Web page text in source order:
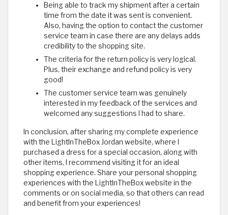
Being able to track my shipment after a certain
time from the date it was sent is convenient.
Also, having the option to contact the customer
service team in case there are any delays adds
credibility to the shopping site.
The criteria for the return policy is very logical.
Plus, their exchange and refund policy is very
good!
The customer service team was genuinely
interested in my feedback of the services and
welcomed any suggestions I had to share.
In conclusion, after sharing my complete experience
with the LightInTheBox Jordan website, where I
purchased a dress for a special occasion, along with
other items, I recommend visiting it for an ideal
shopping experience. Share your personal shopping
experiences with the LightInTheBox website in the
comments or on social media, so that others can read
and benefit from your experiences! ​